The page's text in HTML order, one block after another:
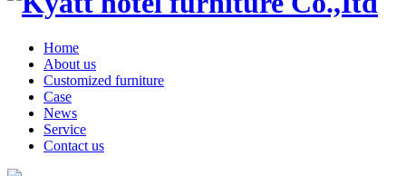
Home
About us
Customized furniture
Case
News
Service
Contact us